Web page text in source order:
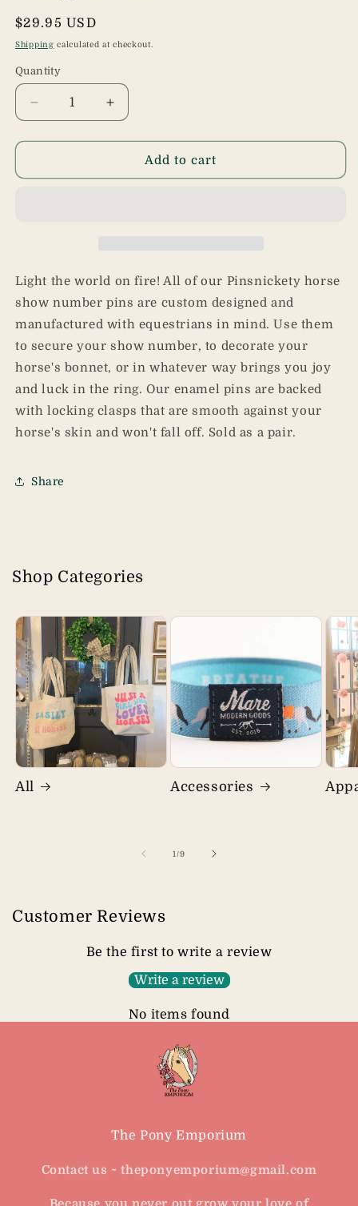
Regular
price
$29.95 USD
Shipping calculated at checkout.
Quantity
Quantity
Decrease
quantity
for
Pins
Increase
quantity
for
Dragon
Pins
Add to cart
Light the world on fire! All of our Pinsnickety horse
show number pins are custom designed and
manufactured with equestrians in mind. Use them
to secure your show number, to decorate your
horse's bonnet, or in whatever way brings you joy
and luck in the ring. Our enamel pins are backed
with locking clasps that are smooth against your
horse's skin and won't fall off. Sold as a pair.
Share
Shop Categories
All Accessories
1/of
9
Customer Reviews
Be the first to write a review
Write a review
No items found
The Pony Emporium
Contact us ~ theponyemporium@gmail.com